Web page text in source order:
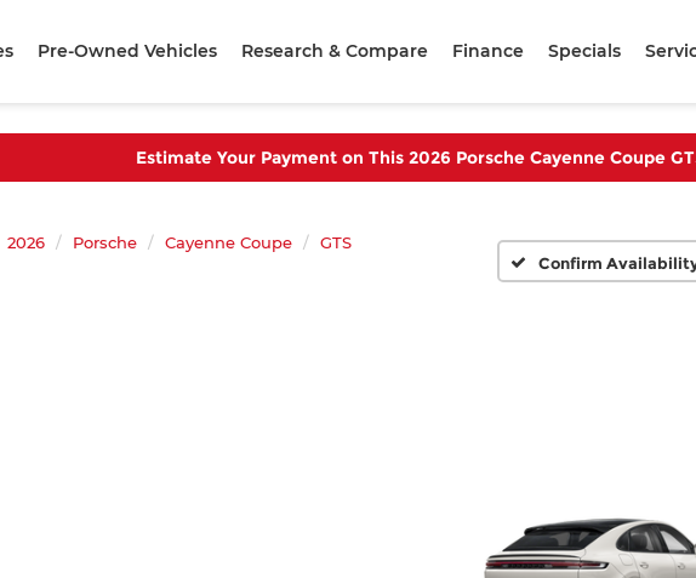
Pre-Owned Vehicles Research & Compare Finance Specials
Estimate Your Payment on This 2026 Porsche Cayenne Coupe
2026 Porsche Cayenne Coupe
GTS
Confirm